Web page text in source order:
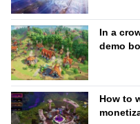
In a
demo
How to